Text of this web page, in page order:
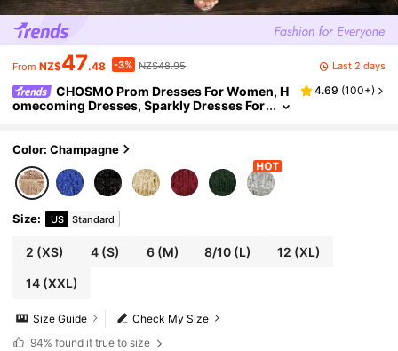
From NZ$47.48 -3% NZ$48.95 Last 2 days
CHOSMO Prom Dresses For Women, H
omecoming Dresses, Sparkly Dresses For
4.69 (100+)
Color: Champagne
Size: US Standard
2 (XS) 4(S) 6(M) 8/10 (L) 12 (XL)
14(XXL)
Check My Size
Size Guide
94% found it true to size